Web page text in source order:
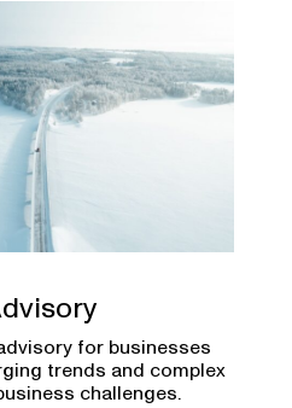
for businesses
trends and complex
challenges.